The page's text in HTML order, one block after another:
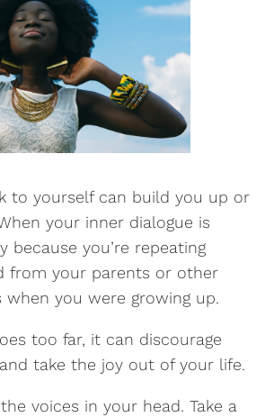
to yourself can build you up or
your inner dialogue is
because you’re repeating
from your parents or other
you were growing up.
too far, it can discourage
take the joy out of your life.
voices in your head. Take a